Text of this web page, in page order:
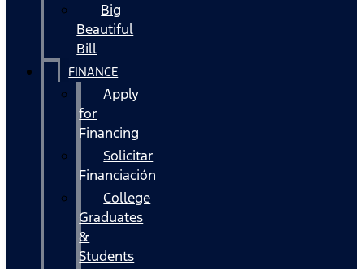
Big
Beautiful
Bill
FINANCE
Apply
for
Financing
Solicitar
Financiación
College
Graduates
&
Students